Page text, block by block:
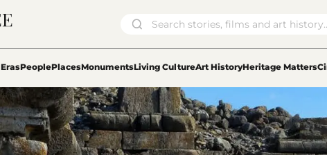
ErasPeoplePlacesMonumentsLiving CultureArt HistoryHeritage Matters